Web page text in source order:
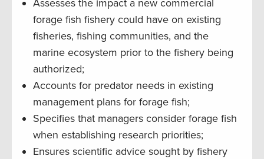
Assesses the impact a new commercial
forage fish fishery could have on existing
fisheries, fishing communities, and the
marine ecosystem prior to the fishery being
authorized;
Accounts for predator needs in existing
management plans for forage fish;
Specifies that managers consider forage fish
when establishing research priorities;
Ensures scientific advice sought by fishery